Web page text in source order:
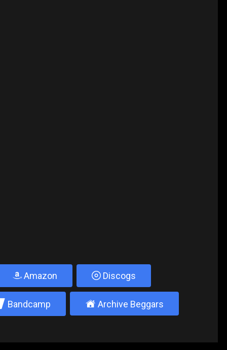
Amazon Discogs
Bandcamp ± Archive Beggars